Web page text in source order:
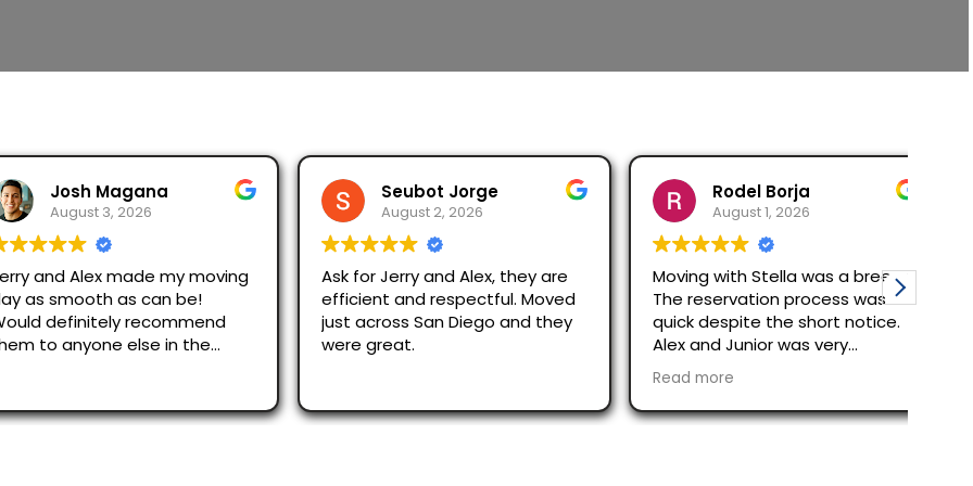
Josh Magana
August 3, 2026
Alex made my moving
smooth as can be!
definitely recommend
anyone else in the
Seubot Jorge
August 2, 2026
Ask for Jerry and Alex, they are
efficient and respectful. Moved
just across San Diego and they
were great.
Rodel Borja
August 1, 2026
Moving with Stella was a breeze!
The reservation process was
quick despite the short notice.
Alex and Junior was very
efficient and quick in moving
out/in process. Would
recommend them.
Read more